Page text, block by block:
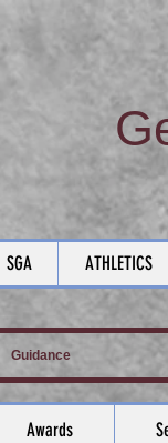
SGA ATHLETICS
Guidance
Awards